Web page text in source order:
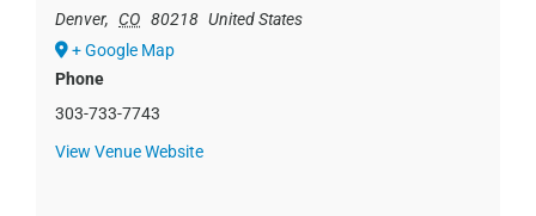
Denver, CO 80218 United States
+ Google Map
Phone
303-733-7743
View Venue Website